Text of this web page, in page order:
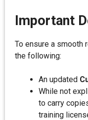
Important
To ensure a smooth
the following:
An updated
While not
to carry
training